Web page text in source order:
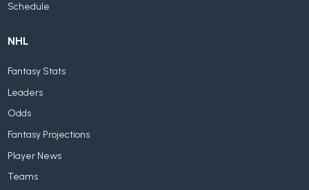
Schedule
NHL
Fantasy Stats
Leaders
Odds
Fantasy Projections
Player News
Teams